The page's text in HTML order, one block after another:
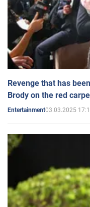
Revenge that has
Brody on the red
Entertainment03.03.2025